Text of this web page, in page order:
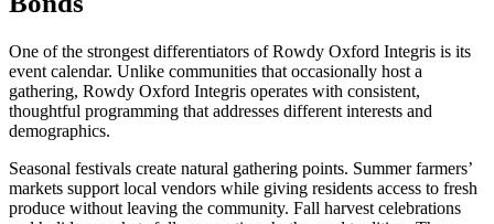
One of the strongest differentiators of Rowdy Oxford Integris is its
event calendar. Unlike communities that occasionally host a
gathering, Rowdy Oxford Integris operates with consistent,
thoughtful programming that addresses different interests and
demographics.
Seasonal festivals create natural gathering points. Summer farmers’
markets support local vendors while giving residents access to fresh
produce without leaving the community. Fall harvest celebrations